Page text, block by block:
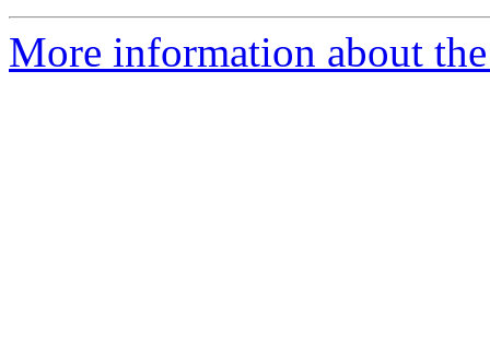
More information about